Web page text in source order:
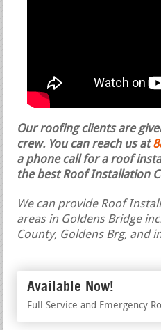
Our roofing clients are
crew. You can reach us at
a phone call for a roof
the best Roof Installation
We can provide Roof
areas in Goldens Bridge
County, Goldens Brg, and
Available Now!
Full Service and Emergency